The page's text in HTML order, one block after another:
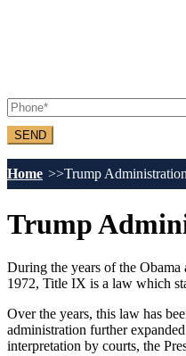
Home Trump
Trump
During the years of the
1972, Title IX is a law which
Over the years, this law has
administration further
interpretation by courts, the